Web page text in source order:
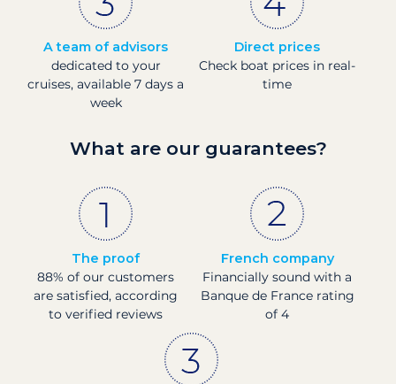
A team of advisors
dedicated to your
cruises, available 7 days a
week
Direct prices
Check boat prices in real-
time
What are our guarantees?
The proof
88% of our customers
are satisfied, according
to verified reviews
French company
Financially sound with a
Banque de France rating
of 4